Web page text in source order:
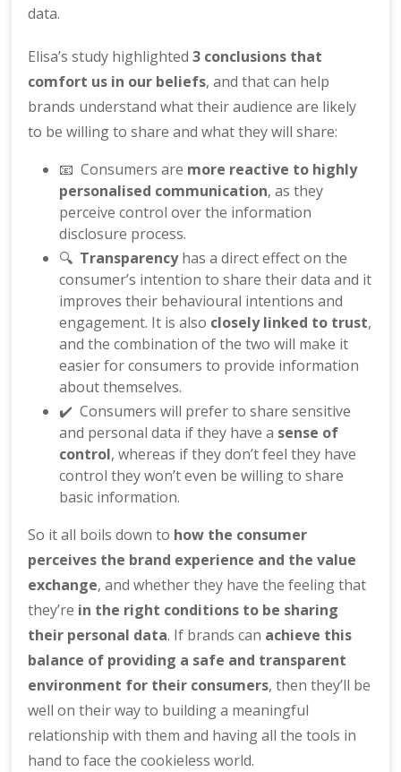
data.
Elisa’s study highlighted3 conclusions that
comfort us in our beliefs, and that can help
brands understand what their audience are likely
to be willing to share and what they will share:
📧 Consumers are more reactive to highly
personalised communication, as they
perceive control over the information
disclosure process.
🔍 Transparencyhas a direct effect on the
consumer’s intention to share their data and it
improves their behavioural intentions and
engagement. It is also closely linked to trust,
and the combination of the two will make it
easier for consumers to provide information
about themselves.
✔️ Consumers will prefer to share sensitive
and personal data if they have a sense of
control, whereas if they don’t feel they have
control they won’t even be willing to share
basic information.
So it all boils down to how the consumer
perceives the brand experience and the value
exchange, and whether they have the feeling that
they’re in the right conditions to be sharing
their personal data. If brands can achieve this
balance of providing a safe and transparent
environment for their consumers, then they’ll be
well on their way to building a meaningful
relationship with them and having all the tools in
hand to face the cookieless world.